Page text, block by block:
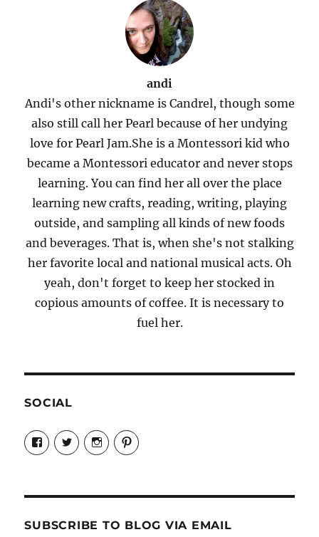
andi
Andi's other nickname is Candrel, though some
also still call her Pearl because of her undying
love for Pearl Jam.She is a Montessori kid who
became a Montessori educator and never stops
learning. You can find her all over the place
learning new crafts, reading, writing, playing
outside, and sampling all kinds of new foods
and beverages. That is, when she's not stalking
her favorite local and national musical acts. Oh
yeah, don't forget to keep her stocked in
copious amounts of coffee. It is necessary to
fuel her.
SOCIAL
View
Candrels-
Crafts-
Characters-
on
View
@AndreaCoventry’s
profile
View
candrelsccc’s
profile
View
andreacoventry’s
SUBSCRIBE TO BLOG VIA EMAIL